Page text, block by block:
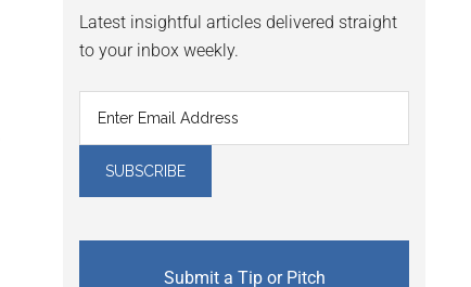
Latest insightful articles delivered straight
to your inbox weekly.
Submit a Tip or Pitch